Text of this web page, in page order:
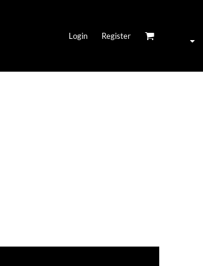
Login Register